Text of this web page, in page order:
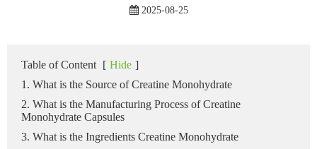
2025-08-25
Table of Content [ Hide ]
1. What is the Source of Creatine Monohydrate
2. What is the Manufacturing Process of Creatine
Monohydrate Capsules
3. What is the Ingredients Creatine Monohydrate